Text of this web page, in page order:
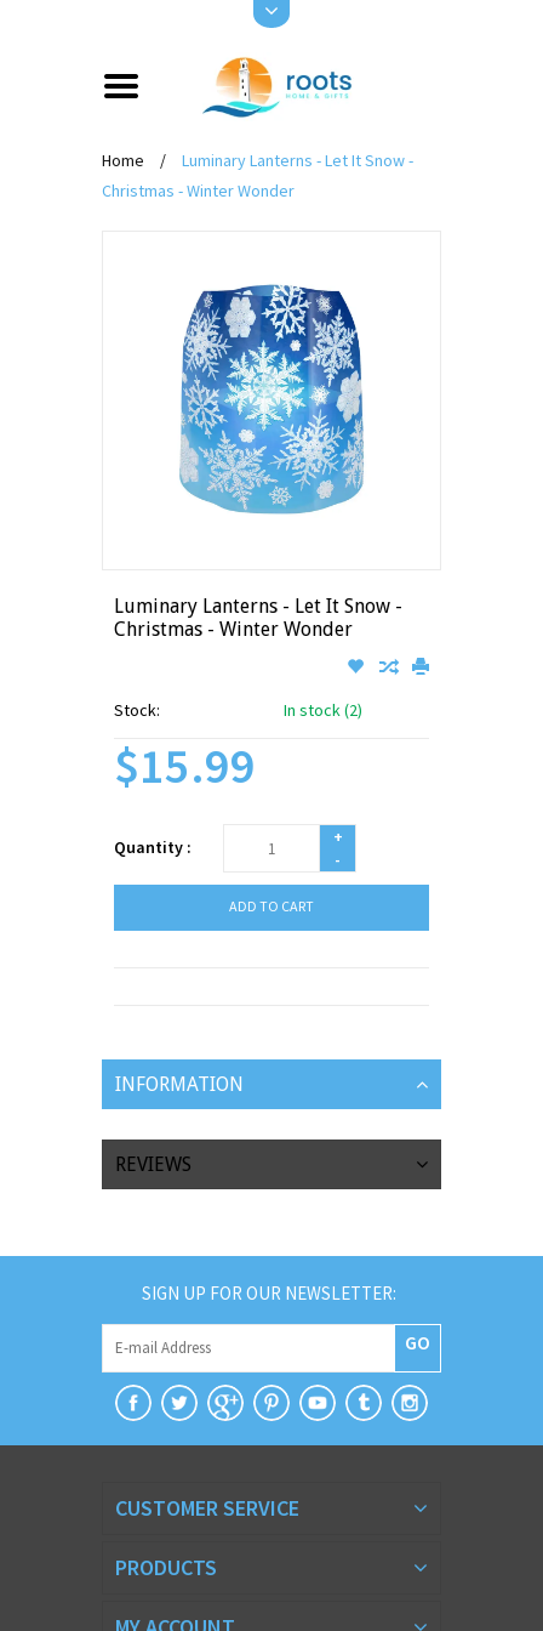
Home /
Luminary Lanterns - Let It Snow -
Christmas - Winter Wonder
Luminary Lanterns - Let It Snow -
Christmas - Winter Wonder
Stock: In stock (2)
$15.99
Quantity :
+
-
ADD TO CART
INFORMATION
REVIEWS
SIGN UP FOR OUR NEWSLETTER:
GO
CUSTOMER SERVICE
PRODUCTS